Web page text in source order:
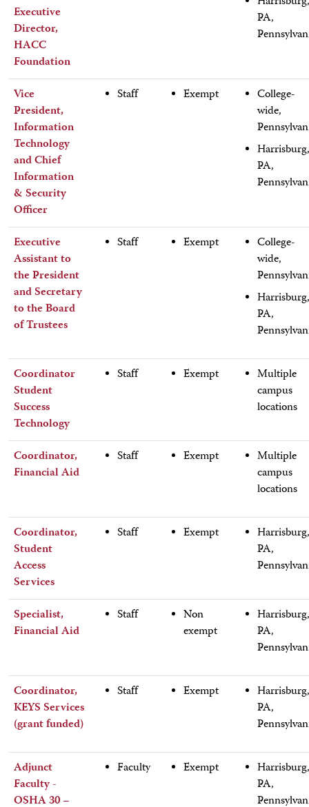
Executive
Director,
HACC
Foundation
PA,
Vice
President,
Information
Technology
and Chief
Information
& Security
Officer
Staff Exempt
College-
wide,
Harrisburg,
PA,
Executive
Assistant to
the President
and Secretary
to the Board
of Trustees
Staff Exempt
College-
wide,
Harrisburg,
PA,
Coordinator
Student
Success
Technology
Staff Exempt
Multiple
campus
locations
Coordinator,
Financial Aid
Staff Exempt
Multiple
campus
locations
Coordinator,
Student
Access
Services
Staff Exempt
Harrisburg,
PA,
Specialist,
Financial Aid
Staff
Non
exempt
Harrisburg,
PA,
Coordinator,
KEYS Services
(grant funded)
Staff Exempt
Harrisburg,
PA,
Adjunct
Faculty -
OSHA 30 –
Faculty Exempt
Harrisburg,
PA,